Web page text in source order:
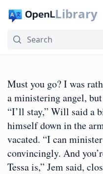
Library
Must you go? I was
a ministering angel,
“I’ll stay,” Will said a
himself down in the
vacated. “I can
convincingly. And
Tessa is,” Jem said,